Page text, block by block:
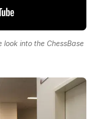
into the ChessBase